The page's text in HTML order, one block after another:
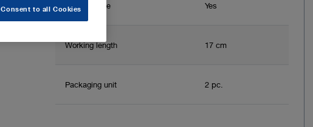
Autoclavable Yes
Working length 17 cm
Packaging unit 2 pc.
Consent to all Cookies